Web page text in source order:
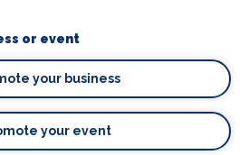
or event
your business
your event